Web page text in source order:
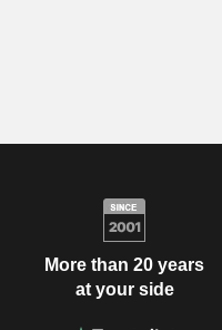
More than 20 years
at your side